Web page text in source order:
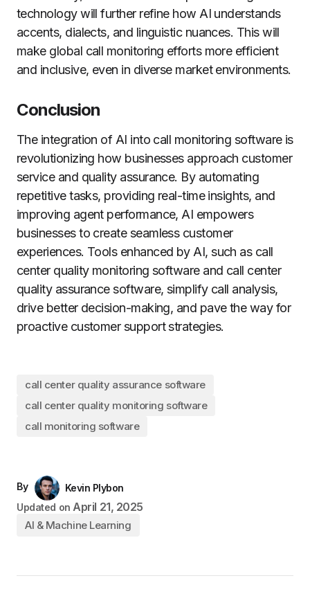
technology will further refine how AI understands
accents, dialects, and linguistic nuances. This will
make global call monitoring efforts more efficient
and inclusive, even in diverse market environments.
Conclusion
The integration of AI into call monitoring software is
revolutionizing how businesses approach customer
service and quality assurance. By automating
repetitive tasks, providing real-time insights, and
improving agent performance, AI empowers
businesses to create seamless customer
experiences. Tools enhanced by AI, such as call
center quality monitoring software and call center
quality assurance software, simplify call analysis,
drive better decision-making, and pave the way for
proactive customer support strategies.
call center quality assurance software
call center quality monitoring software
call monitoring software
By
Kevin Plybon
Updated on April 21, 2025
AI & Machine Learning